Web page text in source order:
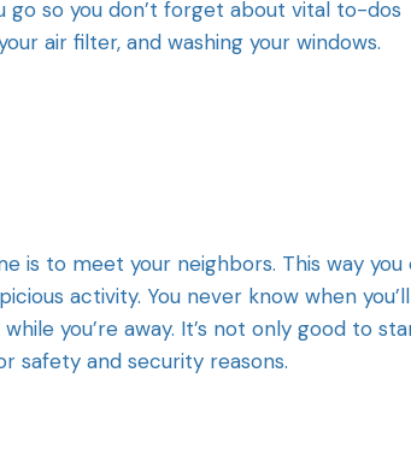
go so you don’t forget about vital to-dos
air filter, and washing your windows.
is to meet your neighbors. This way you
activity. You never know when you’ll
you’re away. It’s not only good to
safety and security reasons.